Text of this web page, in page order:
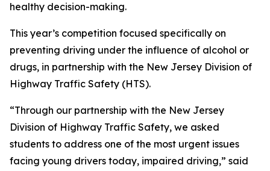
healthy decision-making.
This year’s competition focused specifically on
preventing driving under the influence of alcohol or
drugs, in partnership with the New Jersey Division of
Highway Traffic Safety (HTS).
“Through our partnership with the New Jersey
Division of Highway Traffic Safety, we asked
students to address one of the most urgent issues
facing young drivers today, impaired driving,” said